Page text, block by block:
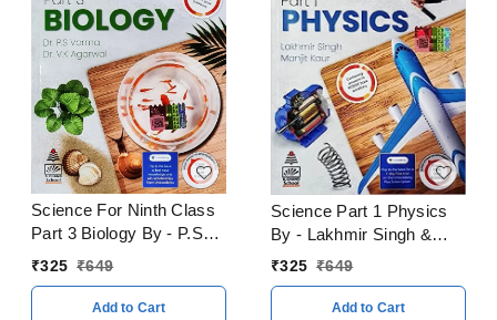
Science For Ninth Class
Part 3 Biology By - P.S
Verma V.K Agarwal
₹325 ₹649
Add to Cart
Science Part 1 Physics
By - Lakhmir Singh &
Manjit Kaur Class 9
₹325 ₹649
Add to Cart